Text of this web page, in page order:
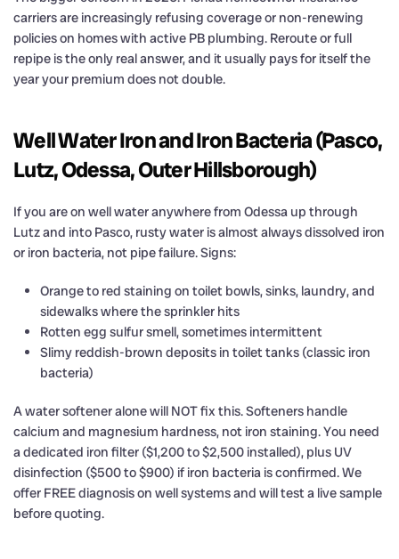
carriers are increasingly refusing coverage or non-renewing
policies on homes with active PB plumbing. Reroute or full
repipe is the only real answer, and it usually pays for itself the
year your premium does not double.
Well Water Iron and Iron Bacteria (Pasco,
Lutz, Odessa, Outer Hillsborough)
If you are on well water anywhere from Odessa up through
Lutz and into Pasco, rusty water is almost always dissolved iron
or iron bacteria, not pipe failure. Signs:
Orange to red staining on toilet bowls, sinks, laundry, and
sidewalks where the sprinkler hits
Rotten egg sulfur smell, sometimes intermittent
Slimy reddish-brown deposits in toilet tanks (classic iron
bacteria)
A water softener alone will NOT fix this. Softeners handle
calcium and magnesium hardness, not iron staining. You need
a dedicated iron filter ($1,200 to $2,500 installed), plus UV
disinfection ($500 to $900) if iron bacteria is confirmed. We
offer FREE diagnosis on well systems and will test a live sample
before quoting.